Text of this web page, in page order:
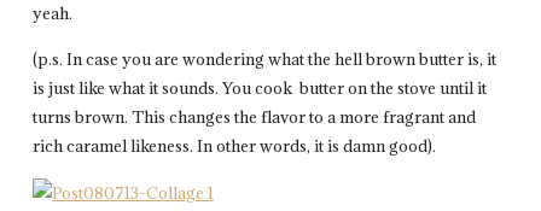
yeah.
(p.s. In case you are wondering what the hell brown butter is, it
is just like what it sounds. You cook butter on the stove until it
turns brown. This changes the flavor to a more fragrant and
rich caramel likeness. In other words, it is damn good).